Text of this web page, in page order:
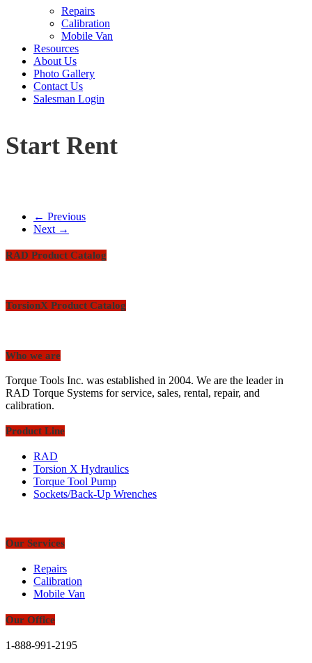
Repairs
Calibration
Mobile Van
Resources
About Us
Photo Gallery
Contact Us
Salesman Login
Start Rent
← Previous
Next →
RAD Product Catalog
TorsionX Product Catalog
Who we are
Torque Tools Inc. was established in 2004. We are the leader in
RAD Torque Systems for service, sales, rental, repair, and
calibration.
Product Line
RAD
Torsion X Hydraulics
Torque Tool Pump
Sockets/Back-Up Wrenches
Our Services
Repairs
Calibration
Mobile Van
Our Office
1-888-991-2195